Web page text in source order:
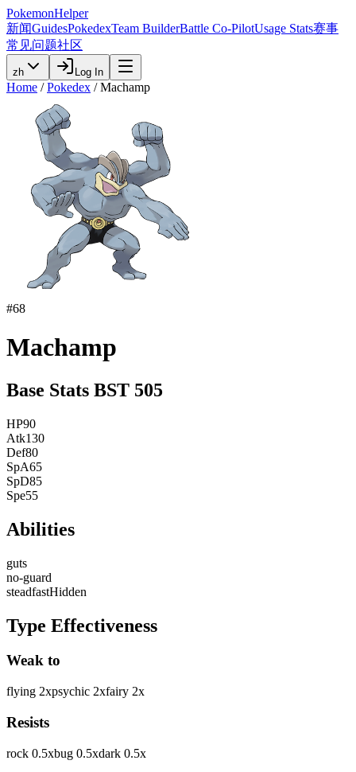
PokemonHelper
新闻GuidesPokedexTeam BuilderBattle Co-PilotUsage Stats赛事
常见问题社区
zh Log In
Home / Pokedex / Machamp
#68
Machamp
Base Stats BST 505
HP90
Atk130
Def80
SpA65
SpD85
Spe55
Abilities
guts
no-guard
steadfastHidden
Type Effectiveness
Weak to
flying 2xpsychic 2xfairy 2x
Resists
rock 0.5xbug 0.5xdark 0.5x